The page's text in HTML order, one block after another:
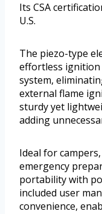
Its CSA
U.S.
The piezo-type
effortless
system,
external flame
sturdy yet
adding
Ideal for
emergency
portability with
included user
convenience,